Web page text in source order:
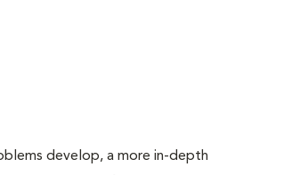
develop, a more in-depth